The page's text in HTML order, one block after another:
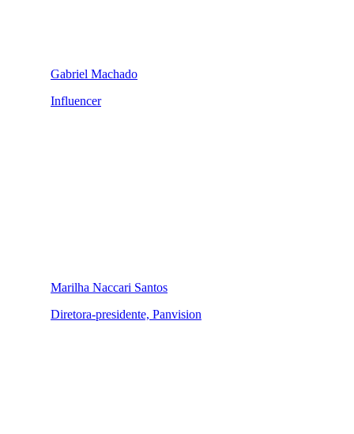
Gabriel Machado
Influencer
Marilha Naccari Santos
Diretora-presidente, Panvision